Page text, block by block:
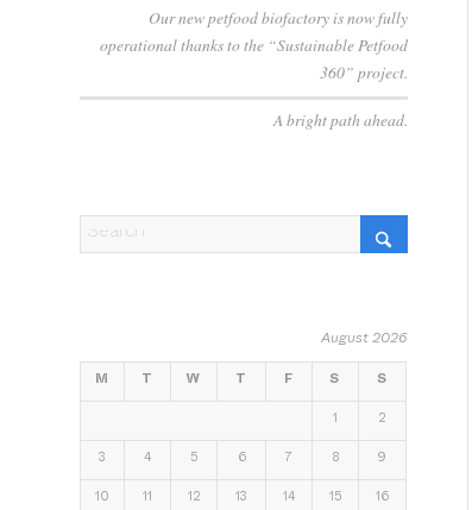
Our new petfood biofactory is now fully
operational thanks to the “Sustainable Petfood
360” project.
A bright path ahead.
August 2026
M W F S S
2
3 4 5 6 7 8 9
10 12 13 14 15 16